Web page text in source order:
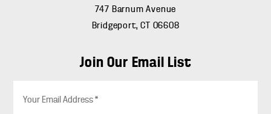
747 Barnum Avenue
Bridgeport, CT 06608
Join Our Email List